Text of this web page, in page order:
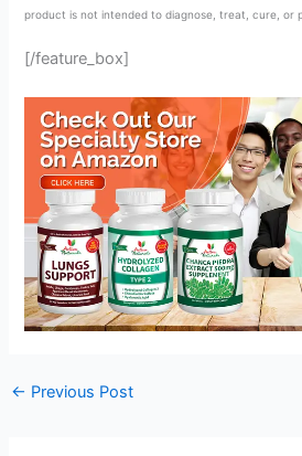
product is not intended to diagnose, treat, cure, or
[/feature_box]
← Previous Post